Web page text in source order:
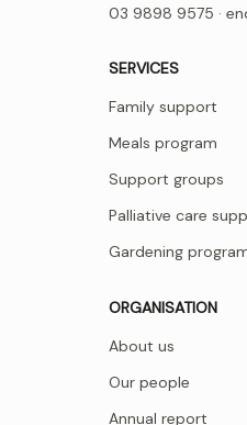
03 9898 9575 ·
SERVICES
Family support
Meals program
Support groups
Palliative care
Gardening
ORGANISATION
About us
Our people
Annual report